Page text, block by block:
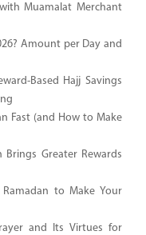
Muamalat Merchant
Amount per Day and
Based Hajj Savings
Fast (and How to Make
Brings Greater Rewards
to Make Your
and Its Virtues for